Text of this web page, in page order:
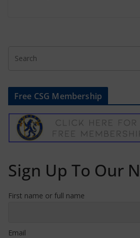
Free CSG Membership
Sign Up To Our
First name or full name
Email